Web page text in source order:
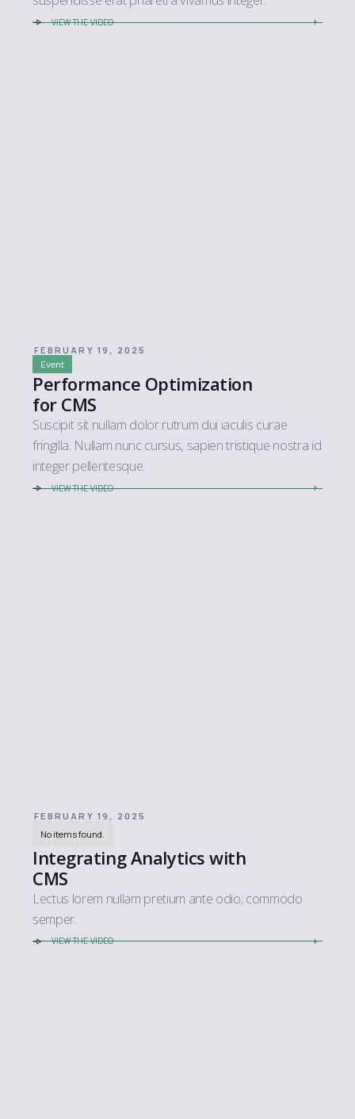
VIEW THE VIDEO
FEBRUARY 19, 2025
Event
Performance Optimization
for CMS
Suscipit sit nullam dolor rutrum dui iaculis curae
fringilla. Nullam nunc cursus, sapien tristique nostra id
integer pellentesque.
VIEW THE VIDEO
FEBRUARY 19, 2025
No items found.
Integrating Analytics with
CMS
Lectus lorem nullam pretium ante odio; commodo
semper.
VIEW THE VIDEO